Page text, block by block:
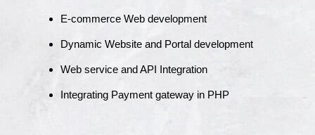
E-commerce Web development
Dynamic Website and Portal development
Web service and API Integration
Integrating Payment gateway in PHP